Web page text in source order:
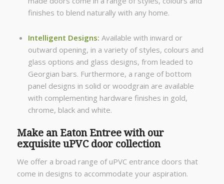
finishes to blend naturally with any home.
Intelligent Designs: Available with inward or
outward opening, in a variety of styles, colours and
glass options and glass designs, from leaded to
Georgian bars. Furthermore, a range of bottom
panel designs in solid or woodgrain are available
with complementing hardware finishes in gold,
chrome, black and white.
Make an Eaton Entree with our
exquisite uPVC door collection
We offer a broad range of uPVC entrance doors that
come in designs to accommodate your aspiration.